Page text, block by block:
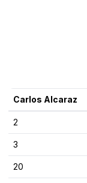
Carlos Alcaraz
2
3
20